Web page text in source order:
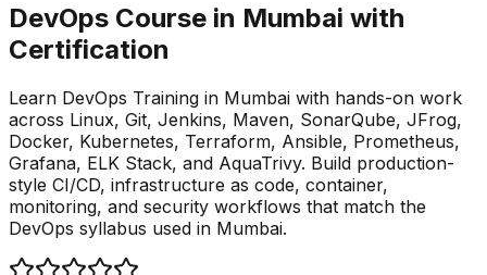
DevOps Course in Mumbai with
Certification
Learn DevOps Training in Mumbai with hands-on work
across Linux, Git, Jenkins, Maven, SonarQube, JFrog,
Docker, Kubernetes, Terraform, Ansible, Prometheus,
Grafana, ELK Stack, and AquaTrivy. Build production-
style CI/CD, infrastructure as code, container,
monitoring, and security workflows that match the
DevOps syllabus used in Mumbai.